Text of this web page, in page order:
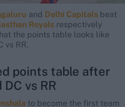
and Delhi Capitals beat
Royals respectively
the points table looks like
vs RR.
points table after
DC vs RR
to become the first team